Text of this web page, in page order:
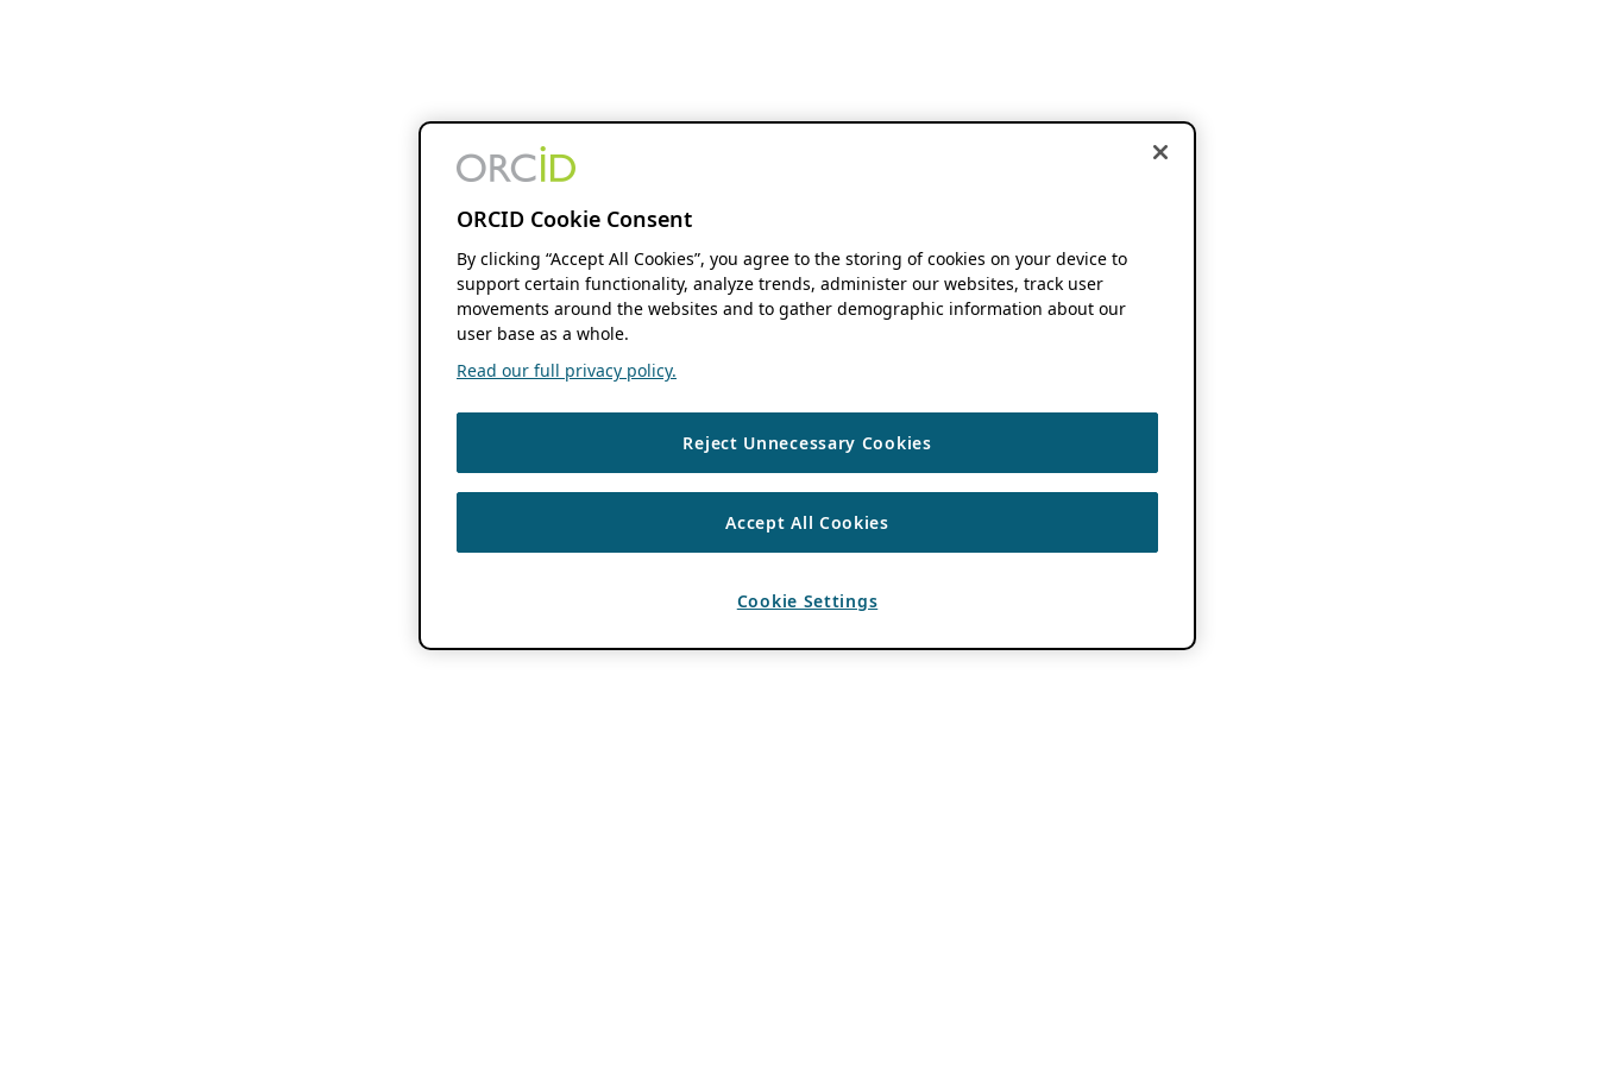
ORCID Cookie Consent
By clicking “Accept All Cookies”, you agree to the storing of cookies on your device to
support certain functionality, analyze trends, administer our websites, track user
movements around the websites and to gather demographic information about our
user base as a whole.
Read our full privacy policy.
Reject Unnecessary Cookies
Accept All Cookies
Cookie Settings